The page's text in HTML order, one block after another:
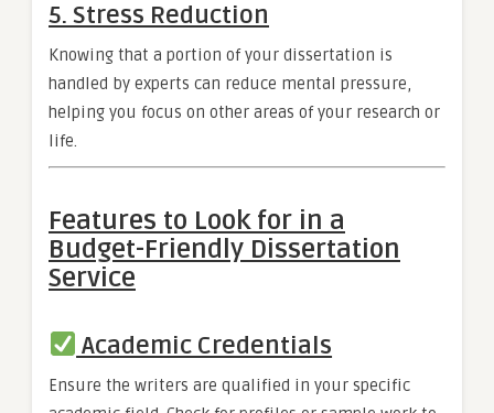
5. Stress Reduction
Knowing that a portion of your dissertation is
handled by experts can reduce mental pressure,
helping you focus on other areas of your research or
life.
Features to Look for in a
Budget-Friendly Dissertation
Service
Academic Credentials
Ensure the writers are qualified in your specific